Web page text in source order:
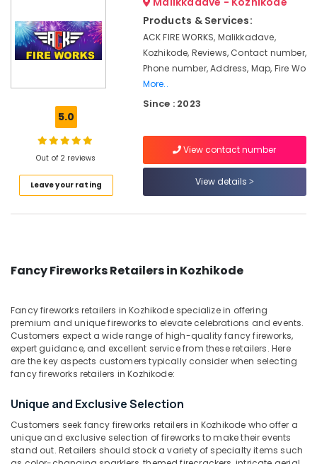
Dealers
in
Kozhikode
Color
Matches
in
Shot
Dealers
Kozhikode
Sree
Durga
Sparklers
Dealers
Kozhikode
Crackers
Dealers
in
5.0
Out of 2 reviews
Leave your rating
Products & Services:
ACK FIRE WORKS, Malikkadave,
Kozhikode, Reviews, Contact number,
Phone number, Address, Map, Fire Wo
More..
Since : 2023
View contact number
View details
Fancy Fireworks Retailers in Kozhikode
Fancy fireworks retailers in Kozhikode specialize in offering
premium and unique fireworks to elevate celebrations and events.
Customers expect a wide range of high-quality fancy fireworks,
expert guidance, and excellent service from these retailers. Here
are the key aspects customers typically consider when selecting
fancy fireworks retailers in Kozhikode:
Unique and Exclusive Selection
Customers seek fancy fireworks retailers in Kozhikode who offer a
unique and exclusive selection of fireworks to make their events
stand out. Retailers should stock a variety of specialty items such